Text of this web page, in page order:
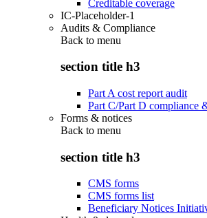
Creditable coverage
IC-Placeholder-1
Audits & Compliance
Back to menu
section title h3
Part A cost report audit
Part C/Part D compliance
Forms & notices
Back to menu
section title h3
CMS forms
CMS forms list
Beneficiary Notices